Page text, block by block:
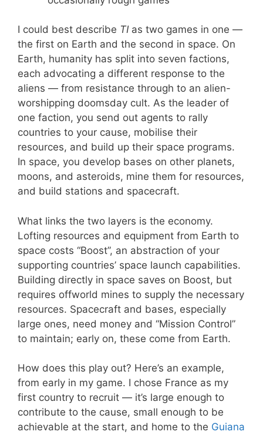
I could best describe TI as two games in one —
the first on Earth and the second in space. On
Earth, humanity has split into seven factions,
each advocating a different response to the
aliens — from resistance through to an alien-
worshipping doomsday cult. As the leader of
one faction, you send out agents to rally
countries to your cause, mobilise their
resources, and build up their space programs.
In space, you develop bases on other planets,
moons, and asteroids, mine them for resources,
and build stations and spacecraft.
What links the two layers is the economy.
Lofting resources and equipment from Earth to
space costs “Boost”, an abstraction of your
supporting countries’ space launch capabilities.
Building directly in space saves on Boost, but
requires offworld mines to supply the necessary
resources. Spacecraft and bases, especially
large ones, need money and “Mission Control”
to maintain; early on, these come from Earth.
How does this play out? Here’s an example,
from early in my game. I chose France as my
first country to recruit — it’s large enough to
contribute to the cause, small enough to be
achievable at the start, and home to the Guiana